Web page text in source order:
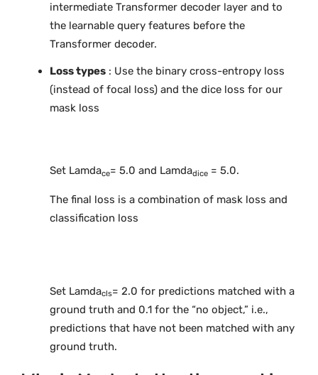
intermediate Transformer decoder layer and to
the learnable query features before the
Transformer decoder.
Loss types : Use the binary cross-entropy loss
(instead of focal loss) and the dice loss for our
mask loss
Set Lamdace= 5.0 and Lamdadice = 5.0.
The final loss is a combination of mask loss and
classification loss
Set Lamdacls= 2.0 for predictions matched with a
ground truth and 0.1 for the “no object,” i.e.,
predictions that have not been matched with any
ground truth.